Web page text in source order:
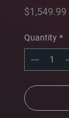
$1,549.99
Quantity *